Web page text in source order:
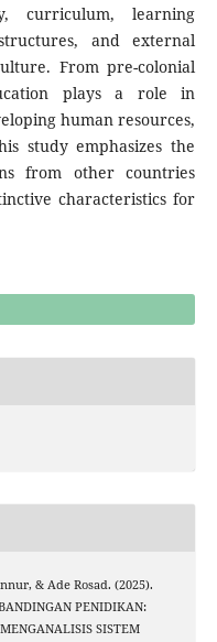
curriculum, learning
and external
From pre-colonial
plays a role in
human resources,
study emphasizes the
from other countries
characteristics for
& Ade Rosad. (2025).
PENIDIKAN:
SISTEM